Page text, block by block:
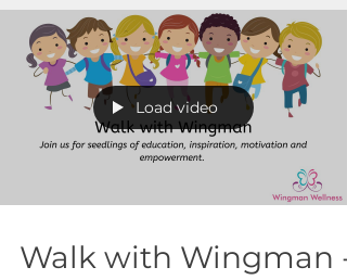
Load video
Walk with Wingman -